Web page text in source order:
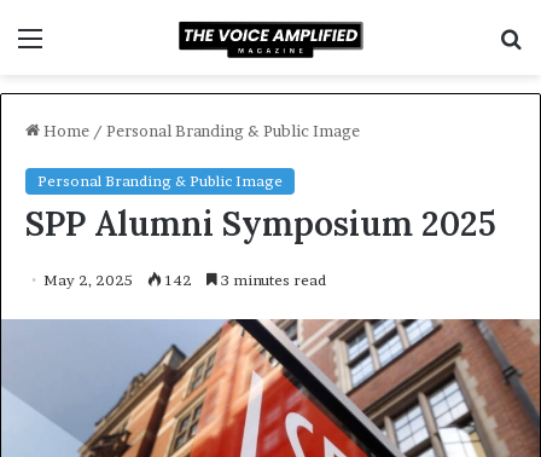
Home / Personal Branding & Public Image
Personal Branding & Public Image
SPP Alumni Symposium 2025
May 2, 2025 142 3 minutes read